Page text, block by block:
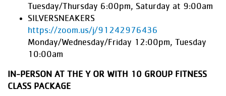
Tuesday/Thursday 6:00pm, Saturday at 9:00am
SILVERSNEAKERS
https://zoom.us/j/91242976436
Monday/Wednesday/Friday 12:00pm, Tuesday
10:00am
IN-PERSON AT THE Y OR WITH 10 GROUP FITNESS
CLASS PACKAGE